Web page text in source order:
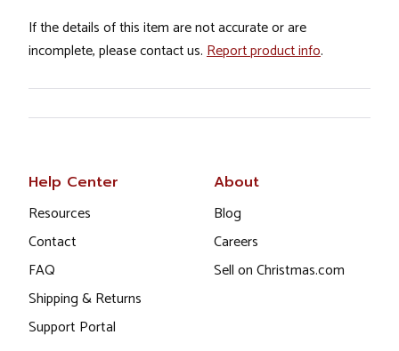
If the details of this item are not accurate or are
incomplete, please contact us. Report product info.
Help Center
Resources
Contact
FAQ
Shipping & Returns
Support Portal
About
Blog
Careers
Sell on Christmas.com